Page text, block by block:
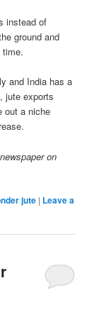
instead of
ground and
time.
and India has a
jute exports
out a niche
newspaper on
jute | Leave a